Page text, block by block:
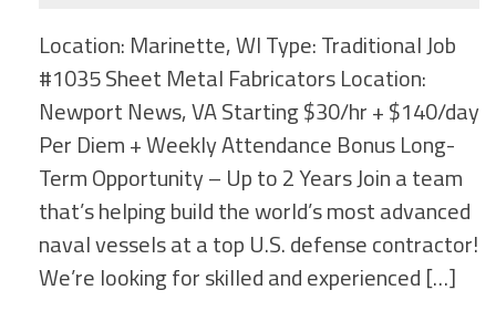
Location: Marinette, WI Type: Traditional Job
#1035 Sheet Metal Fabricators Location:
Newport News, VA Starting $30/hr + $140/day
Per Diem + Weekly Attendance Bonus Long-
Term Opportunity – Up to 2 Years Join a team
that’s helping build the world’s most advanced
naval vessels at a top U.S. defense contractor!
We’re looking for skilled and experienced […]